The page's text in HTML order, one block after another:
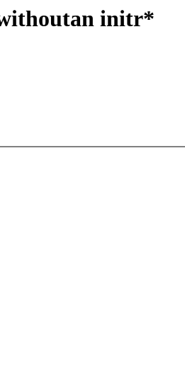
initr*